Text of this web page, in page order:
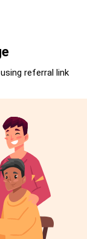
referral link